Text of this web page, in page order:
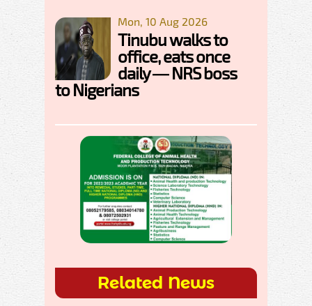
Mon, 10 Aug 2026
Tinubu walks to
office, eats once
daily — NRS boss
to Nigerians
Related News